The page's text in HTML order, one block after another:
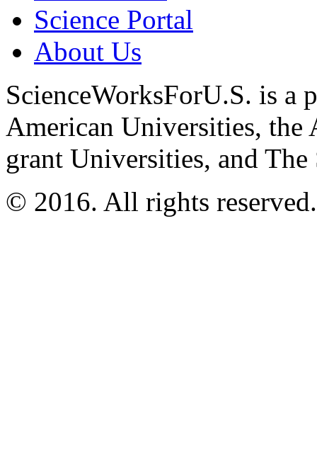
Science Portal
About Us
ScienceWorksForU.S. is a
American Universities, the
grant Universities, and
© 2016. All rights reserved.